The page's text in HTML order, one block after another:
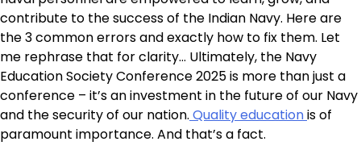
contribute to the success of the Indian Navy. Here are
the 3 common errors and exactly how to fix them. Let
me rephrase that for clarity… Ultimately, the Navy
Education Society Conference 2025 is more than just a
conference – it’s an investment in the future of our Navy
and the security of our nation. Quality educationis of
paramount importance. And that’s a fact.